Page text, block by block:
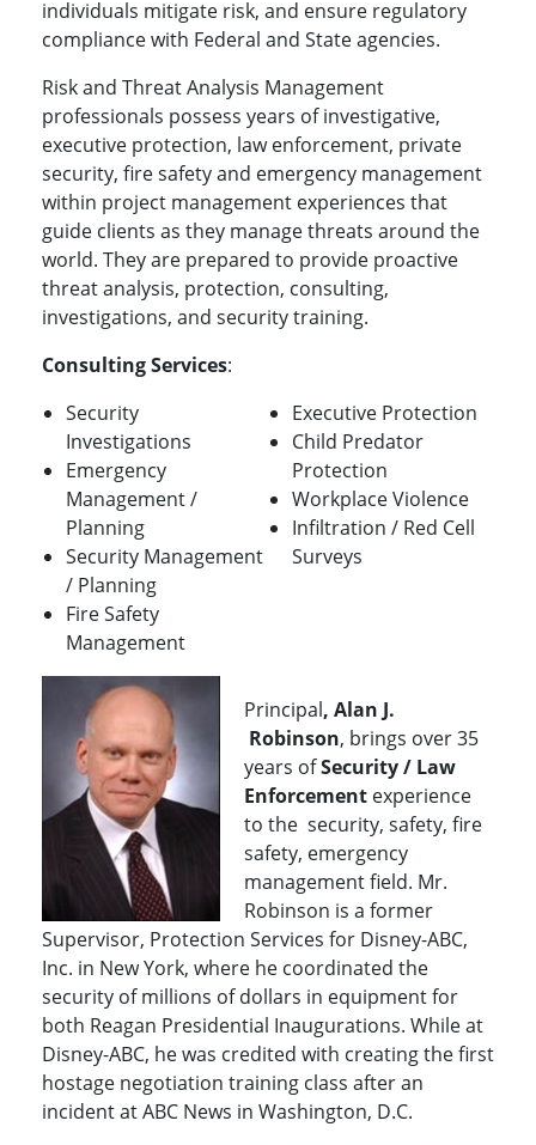
individuals mitigate risk, and ensure regulatory
compliance with Federal and State agencies.
Risk and Threat Analysis Management
professionals possess years of investigative,
executive protection, law enforcement, private
security, fire safety and emergency management
within project management experiences that
guide clients as they manage threats around the
world. They are prepared to provide proactive
threat analysis, protection, consulting,
investigations, and security training.
Consulting Services:
Security
Investigations
Emergency
Management /
Planning
Security Management
/ Planning
Fire Safety
Management
Executive Protection
Child Predator
Protection
Workplace Violence
Infiltration / Red Cell
Surveys
Principal, Alan J.
Robinson, brings over 35
years ofSecurity / Law
Enforcement experience
to the security, safety, fire
safety, emergency
management field. Mr.
Robinson is a former
Supervisor, Protection Services for Disney-ABC,
Inc. in New York, where he coordinated the
security of millions of dollars in equipment for
both Reagan Presidential Inaugurations. While at
Disney-ABC, he was credited with creating the first
hostage negotiation training class after an
incident at ABC News in Washington, D.C.